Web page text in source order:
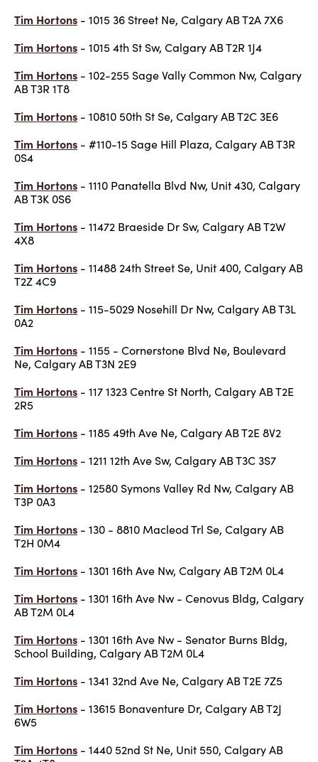
Tim Hortons - 1015 36 Street Ne, Calgary AB T2A 7X6
Tim Hortons - 1015 4th St Sw, Calgary AB T2R 1J4
Tim Hortons - 102-255 Sage Vally Common Nw, Calgary
AB T3R 1T8
Tim Hortons - 10810 50th St Se, Calgary AB T2C 3E6
Tim Hortons - #110-15 Sage Hill Plaza, Calgary AB T3R
0S4
Tim Hortons - 1110 Panatella Blvd Nw, Unit 430, Calgary
AB T3K 0S6
Tim Hortons - 11472 Braeside Dr Sw, Calgary AB T2W
4X8
Tim Hortons - 11488 24th Street Se, Unit 400, Calgary AB
T2Z 4C9
Tim Hortons - 115-5029 Nosehill Dr Nw, Calgary AB T3L
0A2
Tim Hortons - 1155 - Cornerstone Blvd Ne, Boulevard
Ne, Calgary AB T3N 2E9
Tim Hortons - 117 1323 Centre St North, Calgary AB T2E
2R5
Tim Hortons - 1185 49th Ave Ne, Calgary AB T2E 8V2
Tim Hortons - 1211 12th Ave Sw, Calgary AB T3C 3S7
Tim Hortons - 12580 Symons Valley Rd Nw, Calgary AB
T3P 0A3
Tim Hortons - 130 - 8810 Macleod Trl Se, Calgary AB
T2H 0M4
Tim Hortons - 1301 16th Ave Nw, Calgary AB T2M 0L4
Tim Hortons - 1301 16th Ave Nw - Cenovus Bldg, Calgary
AB T2M 0L4
Tim Hortons - 1301 16th Ave Nw - Senator Burns Bldg,
School Building, Calgary AB T2M 0L4
Tim Hortons - 1341 32nd Ave Ne, Calgary AB T2E 7Z5
Tim Hortons - 13615 Bonaventure Dr, Calgary AB T2J
6W5
Tim Hortons - 1440 52nd St Ne, Unit 550, Calgary AB